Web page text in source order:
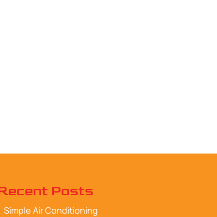
Posts
Simple Air Conditioning